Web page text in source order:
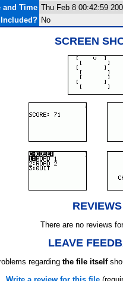
and Time Thu Feb 8 00:42:59
No
SCREEN
REVIEWS
There are no reviews
LEAVE
regarding the file itself